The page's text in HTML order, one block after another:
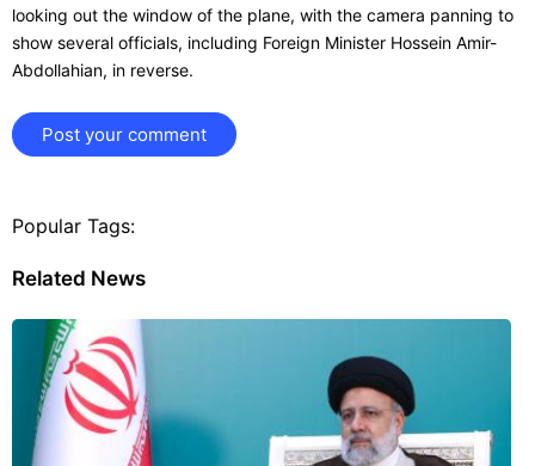
looking out the window of the plane, with the camera panning to
show several officials, including Foreign Minister Hossein Amir-
Abdollahian, in reverse.
Post your comment
Popular Tags:
Related News